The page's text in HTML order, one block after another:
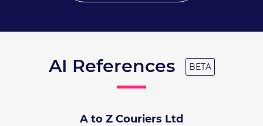
AI References BETA
A to Z Couriers Ltd